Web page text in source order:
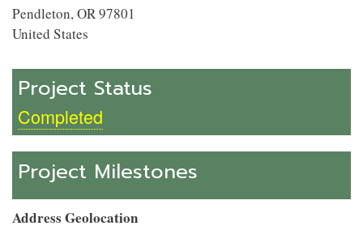
Pendleton,OR97801
United States
Project Status
Completed
Project Milestones
Address Geolocation